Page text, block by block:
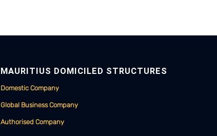
MAURITIUS DOMICILED STRUCTURES
Domestic Company
Global Business Company
Authorised Company